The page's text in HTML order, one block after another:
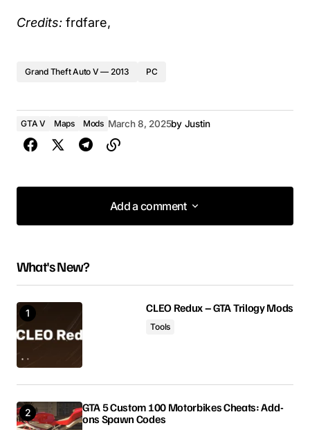
Credits: frdfare,
Grand Theft Auto V — 2013 PC
GTA V Maps Mods March 8, 2025by Justin
Add a comment
Add a comment
Your email address will not be published.
Comment
Your Name
What's New?
CLEO Redux – GTA Trilogy Mods
Tools
GTA 5 Custom 100 Motorbikes Cheats: Add-
ons Spawn Codes